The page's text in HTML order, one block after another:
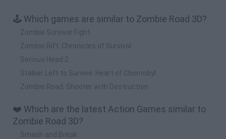
🕹️ Which games are similar to Zombie Road 3D?
Zombie Survivor Fight
Zombie Rift: Chronicles of Survival
Serious Head 2
Stalker Left to Survive: Heart of Chornobyl
Zombie Road: Shooter with Destruction
❤️ Which are the latest Action Games similar to
Zombie Road 3D?
Smash and Break